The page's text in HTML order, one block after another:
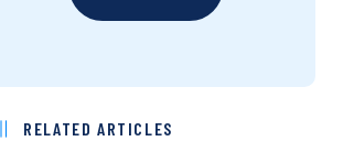
RELATED ARTICLES